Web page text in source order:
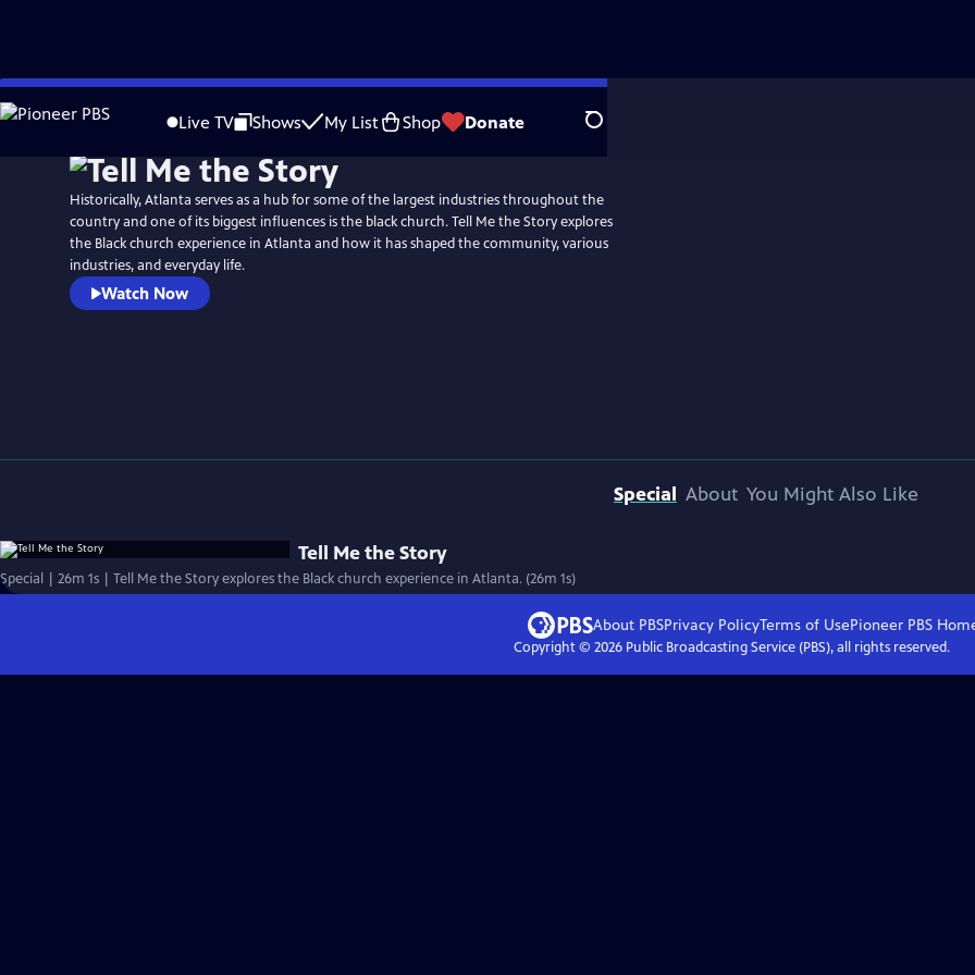
Skip
to
Live TV Shows My List Shop Donate Search
Historically, Atlanta serves as a hub for some of the largest industries throughout the
country and one of its biggest influences is the black church. Tell Me the Story explores
the Black church experience in Atlanta and how it has shaped the community, various
industries, and everyday life.
Watch Now
Special About You Might Also Like
Tell Me the Story
Special | 26m 1s | Tell Me the Story explores the Black church experience in Atlanta. (26m 1s)
About PBSPrivacy PolicyTerms of UsePioneer PBS
Copyright © 2026Public Broadcasting Service (PBS), all rights reserved.